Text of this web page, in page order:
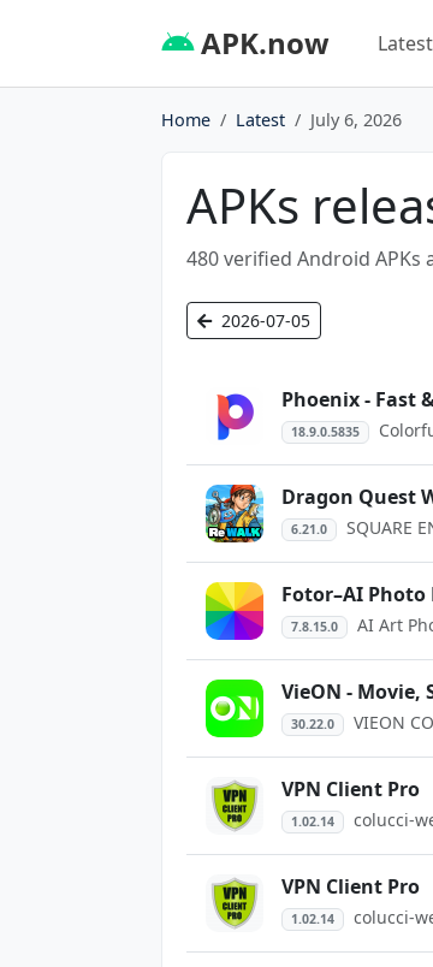
APK.now
Home Latest July 6, 2026
APKs
480 verified Android APKs
2026-07-05
Phoenix - Fast
18.9.0.5835
Dragon Quest
6.21.0 SQUARE
Fotor–AI
7.8.15.0 AI Art
VieON - Movie,
30.22.0 VIEON
VPN Client Pro
1.02.14 colucci-
VPN Client Pro
1.02.14 colucci-